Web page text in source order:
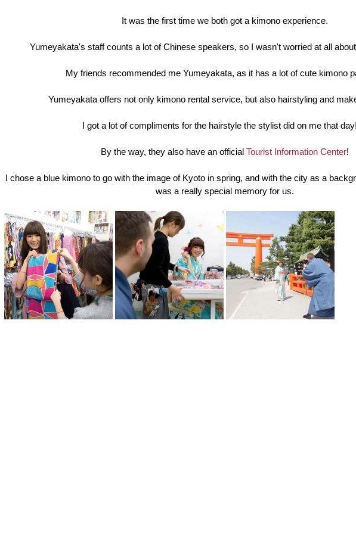
It was the first time we both got a kimono experience.
Yumeyakata's staff counts a lot of Chinese speakers, so I wasn't worried at all
My friends recommended me Yumeyakata, as it has a lot of cute kimono
Yumeyakata offers not only kimono rental service, but also hairstyling and
I got a lot of compliments for the hairstyle the stylist did on me that
By the way, they also have an official Tourist Information Center!
I chose a blue kimono to go with the image of Kyoto in spring, and with the city as a
was a really special memory for us.